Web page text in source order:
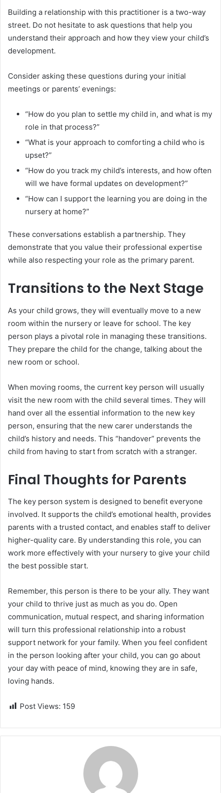
Building a relationship with this practitioner is a two-way
street. Do not hesitate to ask questions that help you
understand their approach and how they view your child’s
development.
Consider asking these questions during your initial
meetings or parents’ evenings:
“How do you plan to settle my child in, and what is my
role in that process?”
“What is your approach to comforting a child who is
upset?”
“How do you track my child’s interests, and how often
will we have formal updates on development?”
“How can I support the learning you are doing in the
nursery at home?”
These conversations establish a partnership. They
demonstrate that you value their professional expertise
while also respecting your role as the primary parent.
Transitions to the Next Stage
As your child grows, they will eventually move to a new
room within the nursery or leave for school. The key
person plays a pivotal role in managing these transitions.
They prepare the child for the change, talking about the
new room or school.
When moving rooms, the current key person will usually
visit the new room with the child several times. They will
hand over all the essential information to the new key
person, ensuring that the new carer understands the
child’s history and needs. This “handover” prevents the
child from having to start from scratch with a stranger.
Final Thoughts for Parents
The key person system is designed to benefit everyone
involved. It supports the child’s emotional health, provides
parents with a trusted contact, and enables staff to deliver
higher-quality care. By understanding this role, you can
work more effectively with your nursery to give your child
the best possible start.
Remember, this person is there to be your ally. They want
your child to thrive just as much as you do. Open
communication, mutual respect, and sharing information
will turn this professional relationship into a robust
support network for your family. When you feel confident
in the person looking after your child, you can go about
your day with peace of mind, knowing they are in safe,
loving hands.
Post Views: 159